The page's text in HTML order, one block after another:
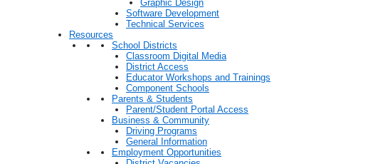
Graphic Design
Software Development
Technical Services
Resources
School Districts
Classroom Digital Media
District Access
Educator Workshops and Trainings
Component Schools
Parents & Students
Parent/Student Portal Access
Business & Community
Driving Programs
General Information
Employment Opportunities